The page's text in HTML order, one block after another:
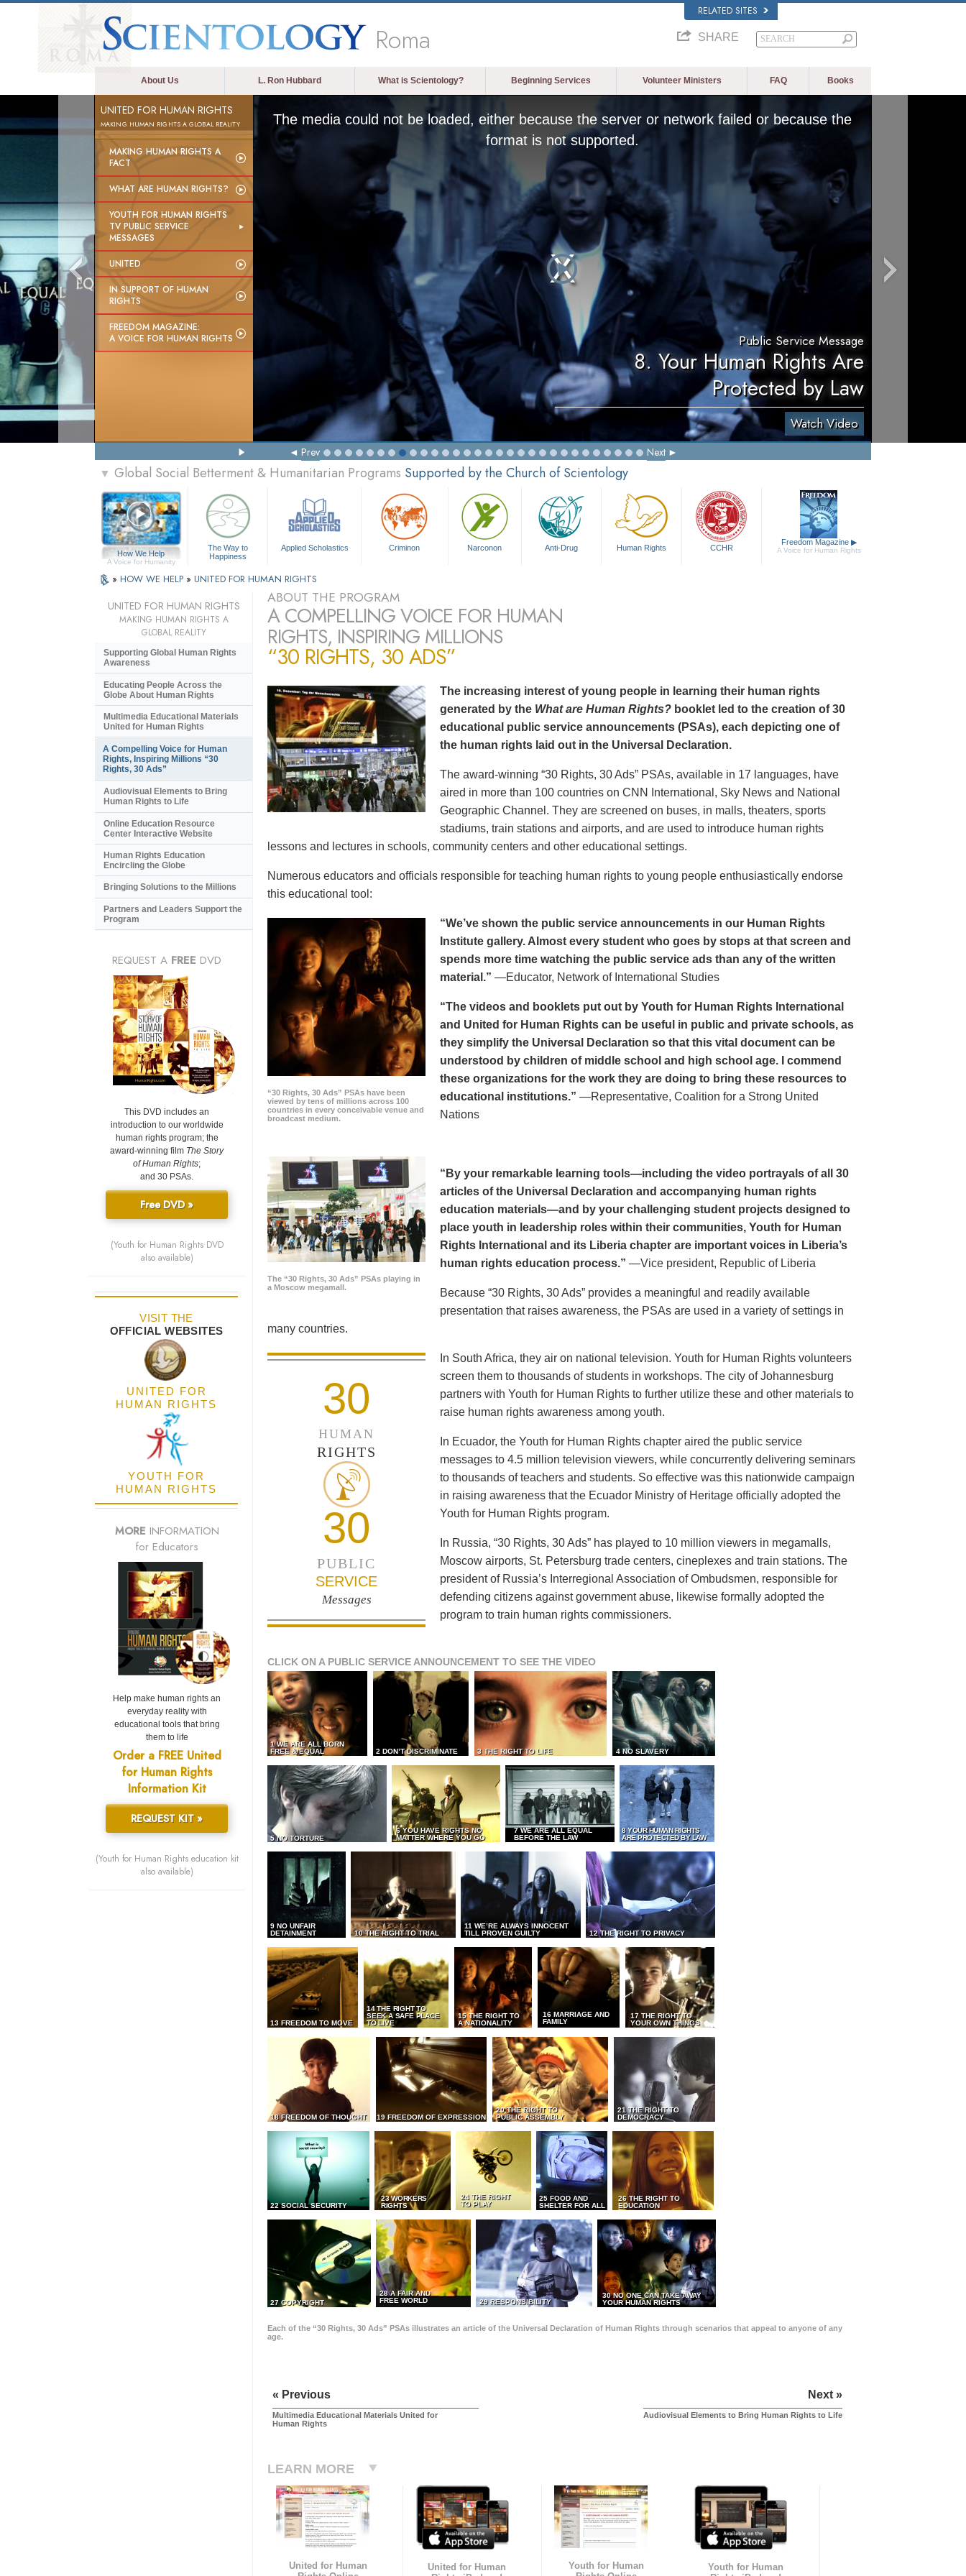
RELATED SITES
Roma SHARE
About Us L. Ron Hubbard What is Scientology? Beginning Services Volunteer Ministers FAQ Books
UNITED FOR HUMAN RIGHTS
MAKING HUMAN RIGHTS A GLOBAL REALITY
MAKING HUMAN RIGHTS A
FACT
WHAT ARE HUMAN RIGHTS?
YOUTH FOR HUMAN RIGHTS
TV PUBLIC SERVICE
MESSAGES
UNITED
IN SUPPORT OF HUMAN
RIGHTS
FREEDOM MAGAZINE:
A VOICE FOR HUMAN RIGHTS
The media could not be loaded, either because the server or network failed or because the
format is not supported.
Public Service Message
8. Your Human Rights Are
Protected by Law
Watch Video
Prev Next
▼ Global Social Betterment & Humanitarian Programs Supported by the Church of Scientology
How We Help
A Voice for Humanity
The Way to
Happiness
Applied Scholastics Criminon Narconon Anti-Drug Human Rights CCHR
Freedom Magazine ▶
A Voice for Human Rights
» HOW WE HELP » UNITED FOR HUMAN RIGHTS
ABOUT THE PROGRAM
A COMPELLING VOICE FOR HUMAN
RIGHTS, INSPIRING MILLIONS
“30 RIGHTS, 30 ADS”
The increasing interest of young people in learning their human rights
generated by the What are Human Rights? booklet led to the creation of 30
educational public service announcements (PSAs), each depicting one of
the human rights laid out in the Universal Declaration.
The award-winning “30 Rights, 30 Ads” PSAs, available in 17 languages, have
aired in more than 100 countries on CNN International, Sky News and National
Geographic Channel. They are screened on buses, in malls, theaters, sports
stadiums, train stations and airports, and are used to introduce human rights
lessons and lectures in schools, community centers and other educational settings.
Numerous educators and officials responsible for teaching human rights to young people enthusiastically endorse
this educational tool:
“30 Rights, 30 Ads” PSAs have been
viewed by tens of millions across 100
countries in every conceivable venue and
broadcast medium.
“We’ve shown the public service announcements in our Human Rights
Institute gallery. Almost every student who goes by stops at that screen and
spends more time watching the public service ads than any of the written
material.” —Educator, Network of International Studies
“The videos and booklets put out by Youth for Human Rights International
and United for Human Rights can be useful in public and private schools, as
they simplify the Universal Declaration so that this vital document can be
understood by children of middle school and high school age. I commend
these organizations for the work they are doing to bring these resources to
educational institutions.” —Representative, Coalition for a Strong United
Nations
The “30 Rights, 30 Ads” PSAs playing in
a Moscow megamall.
“By your remarkable learning tools—including the video portrayals of all 30
articles of the Universal Declaration and accompanying human rights
education materials—and by your challenging student projects designed to
place youth in leadership roles within their communities, Youth for Human
Rights International and its Liberia chapter are important voices in Liberia’s
human rights education process.” —Vice president, Republic of Liberia
Because “30 Rights, 30 Ads” provides a meaningful and readily available
presentation that raises awareness, the PSAs are used in a variety of settings in
many countries.
30
HUMAN
RIGHTS
30
PUBLIC
SERVICE
Messages
In South Africa, they air on national television. Youth for Human Rights volunteers
screen them to thousands of students in workshops. The city of Johannesburg
partners with Youth for Human Rights to further utilize these and other materials to
raise human rights awareness among youth.
In Ecuador, the Youth for Human Rights chapter aired the public service
messages to 4.5 million television viewers, while concurrently delivering seminars
to thousands of teachers and students. So effective was this nationwide campaign
in raising awareness that the Ecuador Ministry of Heritage officially adopted the
Youth for Human Rights program.
In Russia, “30 Rights, 30 Ads” has played to 10 million viewers in megamalls,
Moscow airports, St. Petersburg trade centers, cineplexes and train stations. The
president of Russia’s Interregional Association of Ombudsmen, responsible for
defending citizens against government abuse, likewise formally adopted the
program to train human rights commissioners.
CLICK ON A PUBLIC SERVICE ANNOUNCEMENT TO SEE THE VIDEO
1 WE ARE ALL BORN
FREE & EQUAL
2 DON’T DISCRIMINATE 3 THE RIGHT TO LIFE 4 NO SLAVERY
5 NO TORTURE
6 YOU HAVE RIGHTS NO
MATTER WHERE YOU GO
7 WE ARE ALL EQUAL
BEFORE THE LAW
8 YOUR HUMAN RIGHTS
ARE PROTECTED BY LAW
9 NO UNFAIR
DETAINMENT
10 THE RIGHT TO TRIAL
11 WE’RE ALWAYS INNOCENT
TILL PROVEN GUILTY
12 THE RIGHT TO PRIVACY
13 FREEDOM TO MOVE
14 THE RIGHT TO
SEEK A SAFE PLACE
TO LIVE
15 THE RIGHT TO
A NATIONALITY
16 MARRIAGE AND
FAMILY
17 THE RIGHT TO
YOUR OWN THINGS
18 FREEDOM OF THOUGHT 19 FREEDOM OF EXPRESSION
20 THE RIGHT TO
PUBLIC ASSEMBLY
21 THE RIGHT TO
DEMOCRACY
22 SOCIAL SECURITY
23 WORKERS
RIGHTS
24 THE RIGHT
TO PLAY
25 FOOD AND
SHELTER FOR ALL
26 THE RIGHT TO
EDUCATION
27 COPYRIGHT
28 A FAIR AND
FREE WORLD
29 RESPONSIBILITY
30 NO ONE CAN TAKE AWAY
YOUR HUMAN RIGHTS
Each of the “30 Rights, 30 Ads” PSAs illustrates an article of the Universal Declaration of Human Rights through scenarios that appeal to anyone of any
age.
« Previous
Multimedia Educational Materials United for
Human Rights
Next »
Audiovisual Elements to Bring Human Rights to Life
LEARN MORE
United for Human
United for Human
Youth for Human
Youth for Human
UNITED FOR HUMAN RIGHTS
MAKING HUMAN RIGHTS A
GLOBAL REALITY
Supporting Global Human Rights
Awareness
Educating People Across the
Globe About Human Rights
Multimedia Educational Materials
United for Human Rights
A Compelling Voice for Human
Rights, Inspiring Millions “30
Rights, 30 Ads”
Audiovisual Elements to Bring
Human Rights to Life
Online Education Resource
Center Interactive Website
Human Rights Education
Encircling the Globe
Bringing Solutions to the Millions
Partners and Leaders Support the
Program
REQUEST A FREE DVD
This DVD includes an
introduction to our worldwide
human rights program; the
award-winning film The Story
of Human Rights;
and 30 PSAs.
Free DVD »
(Youth for Human Rights DVD
also available)
VISIT THE
OFFICIAL WEBSITES
UNITED FOR
HUMAN RIGHTS
YOUTH FOR
HUMAN RIGHTS
MORE INFORMATION
for Educators
Help make human rights an
everyday reality with
educational tools that bring
them to life
Order a FREE United
for Human Rights
Information Kit
REQUEST KIT »
(Youth for Human Rights education kit
also available)